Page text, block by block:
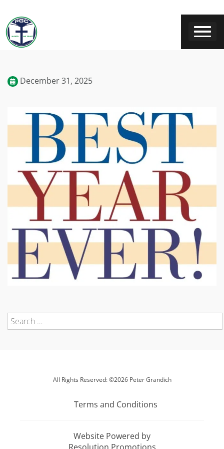
December 31, 2025
All Rights Reserved: ©2026 Peter Grandich
Terms and Conditions
Website Powered by